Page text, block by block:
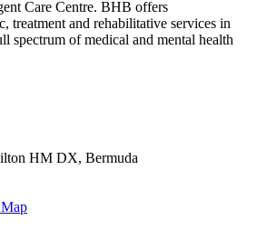
Care Centre. BHB offers
treatment and rehabilitative services in
spectrum of medical and mental health
HM DX, Bermuda